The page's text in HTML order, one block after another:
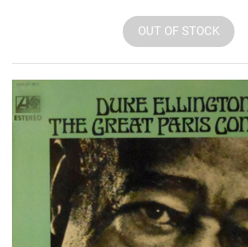
OUT OF STOCK